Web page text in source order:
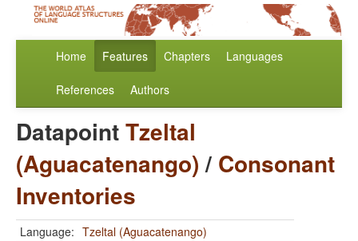
Home Features Chapters Languages
References Authors
DatapointTzeltal
(Aguacatenango)/ Consonant
Inventories
Language: Tzeltal (Aguacatenango)